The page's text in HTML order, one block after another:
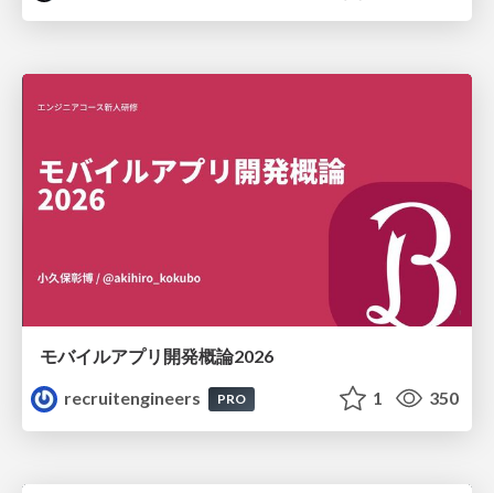
モバイルアプリ開発概論2026
recruitengineers
PRO 1 350